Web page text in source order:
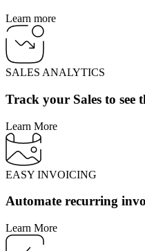
Learn more
SALES ANALYTICS
Track your Sales to see
Learn More
EASY INVOICING
Automate recurring
Learn More